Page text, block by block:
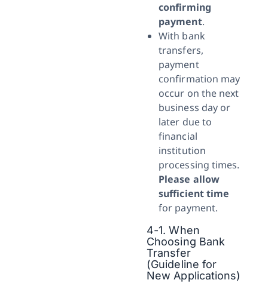
confirming
payment.
With bank
transfers,
payment
confirmation may
occur on the next
business day or
later due to
financial
institution
processing times.
Please allow
sufficient time
for payment.
4-1. When
Choosing Bank
Transfer
(Guideline for
New Applications)